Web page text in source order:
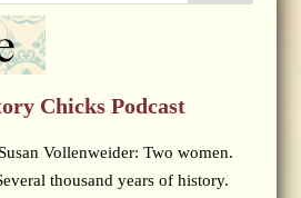
Chicks Podcast
Vollenweider: Two women.
thousand years of history.